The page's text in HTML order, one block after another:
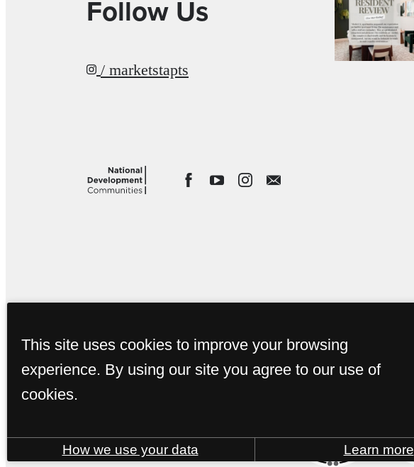
Follow Us
/ marketstapts
This site uses cookies to improve your browsing
experience. By using our site you agree to our use of
cookies.
How we use your data Learn more